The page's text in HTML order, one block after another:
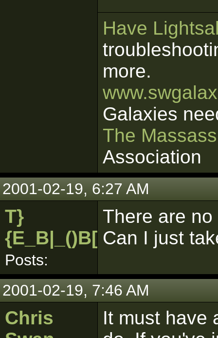
Have
more.
Galaxies
The
Association
2001-02-19, 6:27 AM
T}
{E_B|_()B[pk]
Posts:
There are
Can I just
2001-02-19, 7:46 AM
Chris
It must have